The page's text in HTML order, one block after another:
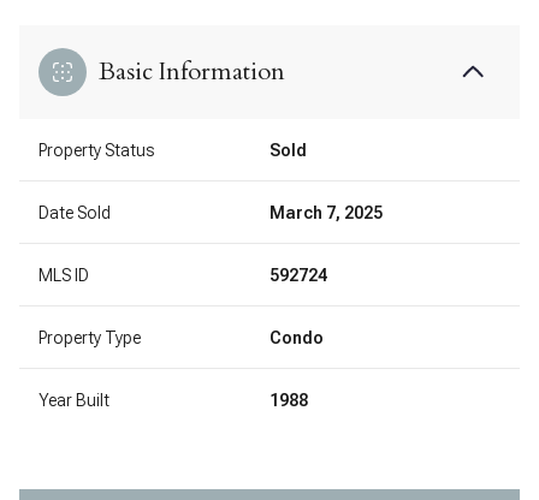
Basic Information
Property Status Sold
Date Sold March 7, 2025
MLS ID 592724
Property Type Condo
Year Built 1988